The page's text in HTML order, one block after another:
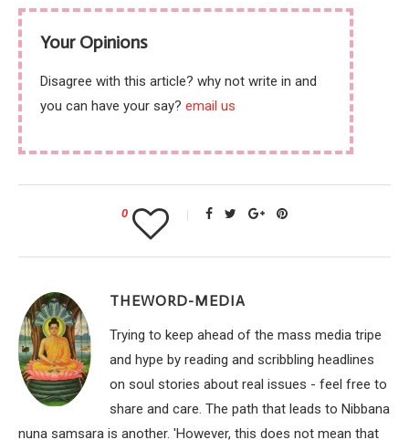
Your Opinions
Disagree with this article? why not write in and
you can have your say? email us
0
THEWORD-MEDIA
Trying to keep ahead of the mass media tripe
and hype by reading and scribbling headlines
on soul stories about real issues - feel free to
share and care. The path that leads to Nibbana
nuna samsara is another. 'However, this does not mean that